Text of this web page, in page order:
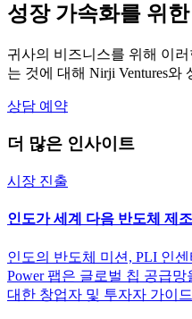
성장 가속화를 위
귀사의 비즈니스를 위해 이
는 것에 대해 Nirji Ventures와
상담 예약
더 많은 인사이트
시장 진출
인도가 세계 다음 반도체 제
인도의 반도체 미션, PLI 인센
Power 팹은 글로벌 칩 공급
대한 창업자 및 투자자 가이